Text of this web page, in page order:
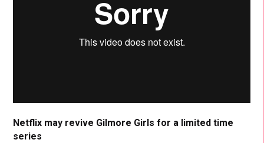
Netflix may revive Gilmore Girls for a limited time
series